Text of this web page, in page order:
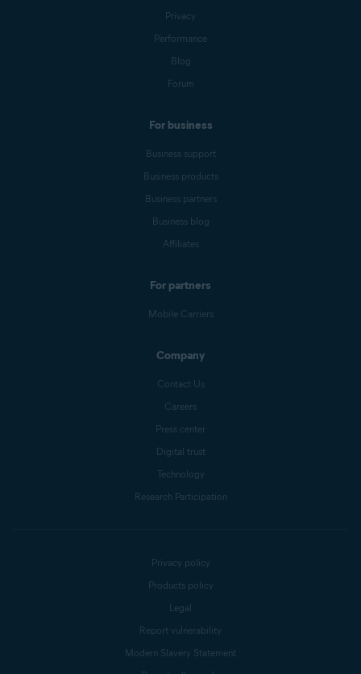
Privacy
Performance
Blog
Forum
For business
Business support
Business products
Business partners
Business blog
Affiliates
For partners
Mobile Carriers
Company
Contact Us
Careers
Press center
Digital trust
Technology
Research Participation
Privacy policy
Products policy
Legal
Report vulnerability
Modern Slavery Statement